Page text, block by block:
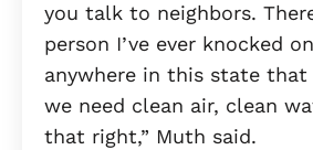
you talk to neighbors.
person I’ve ever knocked
anywhere in this state that
we need clean air, clean
that right,” Muth said.